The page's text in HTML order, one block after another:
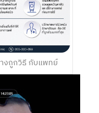
งถูกวิธี กับแพทย์